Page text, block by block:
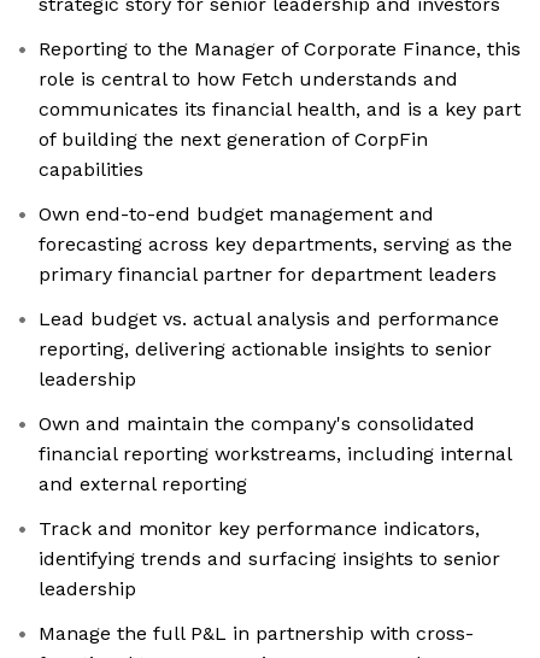
Reporting to the Manager of Corporate Finance, this
role is central to how Fetch understands and
communicates its financial health, and is a key part
of building the next generation of CorpFin
capabilities
Own end-to-end budget management and
forecasting across key departments, serving as the
primary financial partner for department leaders
Lead budget vs. actual analysis and performance
reporting, delivering actionable insights to senior
leadership
Own and maintain the company's consolidated
financial reporting workstreams, including internal
and external reporting
Track and monitor key performance indicators,
identifying trends and surfacing insights to senior
leadership
Manage the full P&L in partnership with cross-